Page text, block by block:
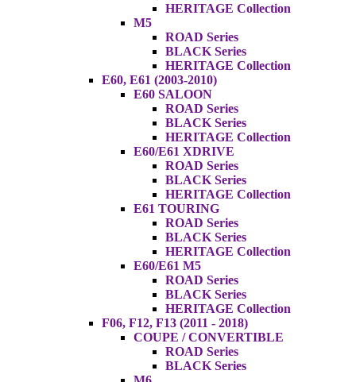
HERITAGE Collection
M5
ROAD Series
BLACK Series
HERITAGE Collection
E60, E61 (2003-2010)
E60 SALOON
ROAD Series
BLACK Series
HERITAGE Collection
E60/E61 XDRIVE
ROAD Series
BLACK Series
HERITAGE Collection
E61 TOURING
ROAD Series
BLACK Series
HERITAGE Collection
E60/E61 M5
ROAD Series
BLACK Series
HERITAGE Collection
F06, F12, F13 (2011 - 2018)
COUPE / CONVERTIBLE
ROAD Series
BLACK Series